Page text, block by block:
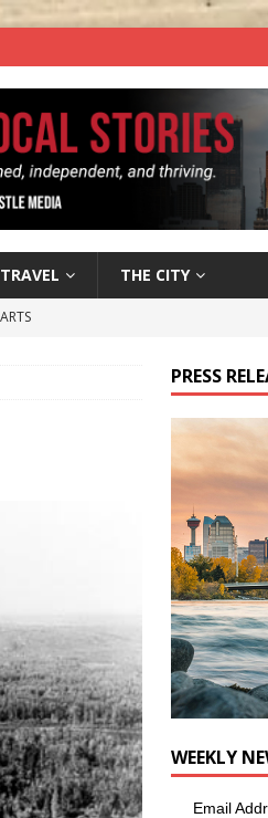
TRAVEL THE CITY
ARTS
PRESS
WEEKLY
Email